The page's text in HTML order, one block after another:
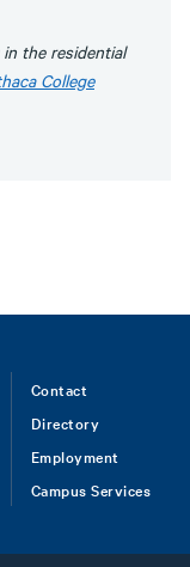
the residential
College
Contact
Directory
Employment
Campus Services